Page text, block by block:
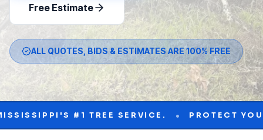
Free Estimate
ALL QUOTES, BIDS & ESTIMATES ARE 100% FREE
#1 TREE SERVICE. • PROTECT YOUR